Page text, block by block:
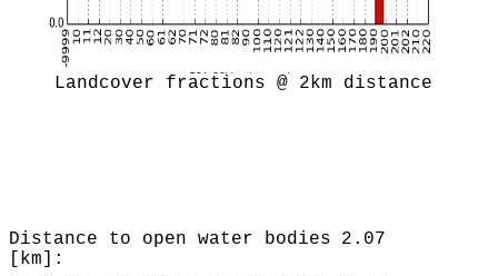
Landcover fractions @ 2km distance
Distance to open water bodies
[km]:
2.07